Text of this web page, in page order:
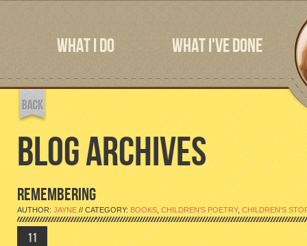
WHAT I DO WHAT I'VE DONE
BLOG ARCHIVES
REMEMBERING
AUTHOR: JAYNE // CATEGORY:BOOKS ,CHILDREN'S POETRY, CHILDREN'S
11